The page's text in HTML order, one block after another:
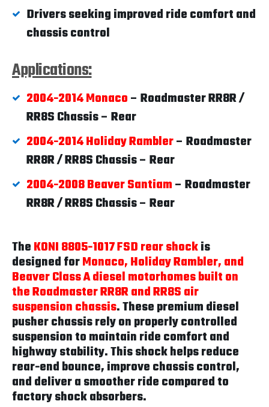
Drivers seeking improved ride comfort and
chassis control
Applications:
2004-2014 Monaco– Roadmaster RR8R /
RR8S Chassis – Rear
2004-2014 Holiday Rambler– Roadmaster
RR8R / RR8S Chassis – Rear
2004-2008 Beaver Santiam– Roadmaster
RR8R / RR8S Chassis – Rear
TheKONI 8805-1017 FSD rear shockis
designed forMonaco, Holiday Rambler, and
Beaver Class A diesel motorhomes built on
the Roadmaster RR8R and RR8S air
suspension chassis. These premium diesel
pusher chassis rely on properly controlled
suspension to maintain ride comfort and
highway stability. This shock helps reduce
rear-end bounce, improve chassis control,
and deliver a smoother ride compared to
factory shock absorbers.